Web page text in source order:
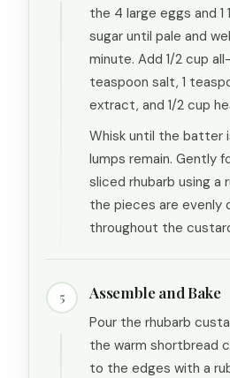
the 4 large eggs and 1
sugar until pale and
minute. Add 1/2 cup
teaspoon salt, 1
extract, and 1/2 cup
Whisk until the batter
lumps remain. Gently
sliced rhubarb using a
the pieces are evenly
throughout the
5 Assemble and Bake
Pour the rhubarb
the warm shortbread
to the edges with a